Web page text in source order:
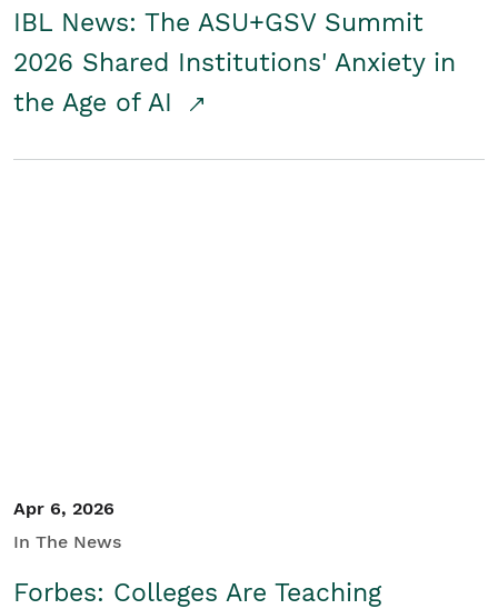
IBL News: The ASU+GSV Summit
2026 Shared Institutions' Anxiety in
the Age of AI
Apr 6, 2026
In The News
Forbes: Colleges Are Teaching